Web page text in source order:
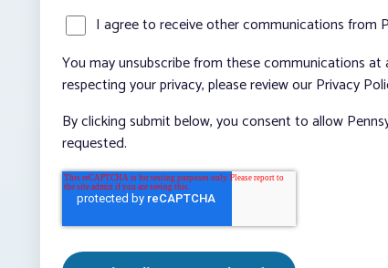
I agree to receive other communications from
You may unsubscribe from these communications
respecting your privacy, please review our Privacy
By clicking submit below, you consent to allow
requested.